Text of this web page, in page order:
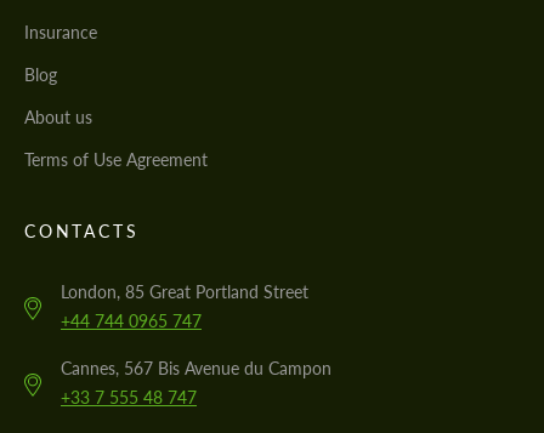
Insurance
Blog
About us
Terms of Use Agreement
CONTACTS
London, 85 Great Portland Street
+44 744 0965 747
Cannes, 567 Bis Avenue du Campon
+33 7 555 48 747